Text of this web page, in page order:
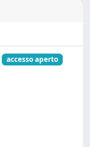
accesso aperto